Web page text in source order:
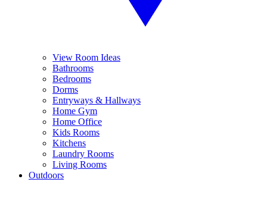
View Room Ideas
Bathrooms
Bedrooms
Dorms
Entryways & Hallways
Home Gym
Home Office
Kids Rooms
Kitchens
Laundry Rooms
Living Rooms
Outdoors